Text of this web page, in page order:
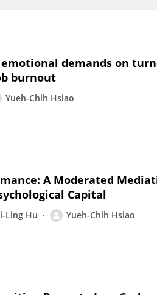
demands on
burnout
Yueh-Chih Hsiao
A Moderated
Capital
Ling Hu Yueh-Chih Hsiao